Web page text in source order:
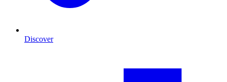
Discover